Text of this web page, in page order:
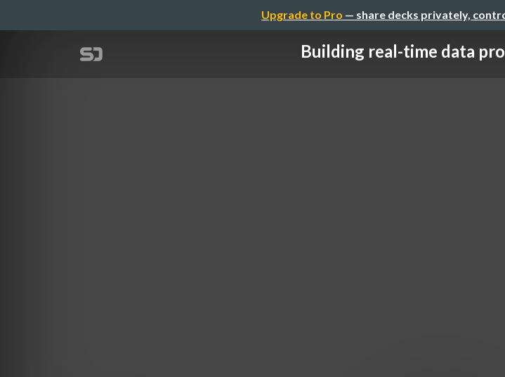
Upgrade to Pro — share decks privately,
Building real-time data